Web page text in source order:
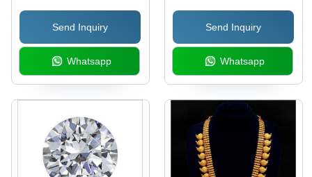
Send Inquiry
Whatsapp
Send Inquiry
Whatsapp